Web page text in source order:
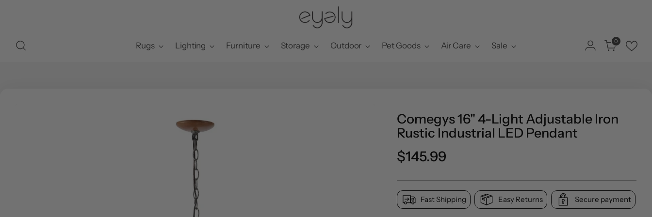
Rugs Lighting Furniture Storage Outdoor Pet Goods Air Care Sale 0
Comegys 16" 4-Light Adjustable Iron
Rustic Industrial LED Pendant
Precio
normal
$145.99
Fast Shipping Easy Returns Secure payment